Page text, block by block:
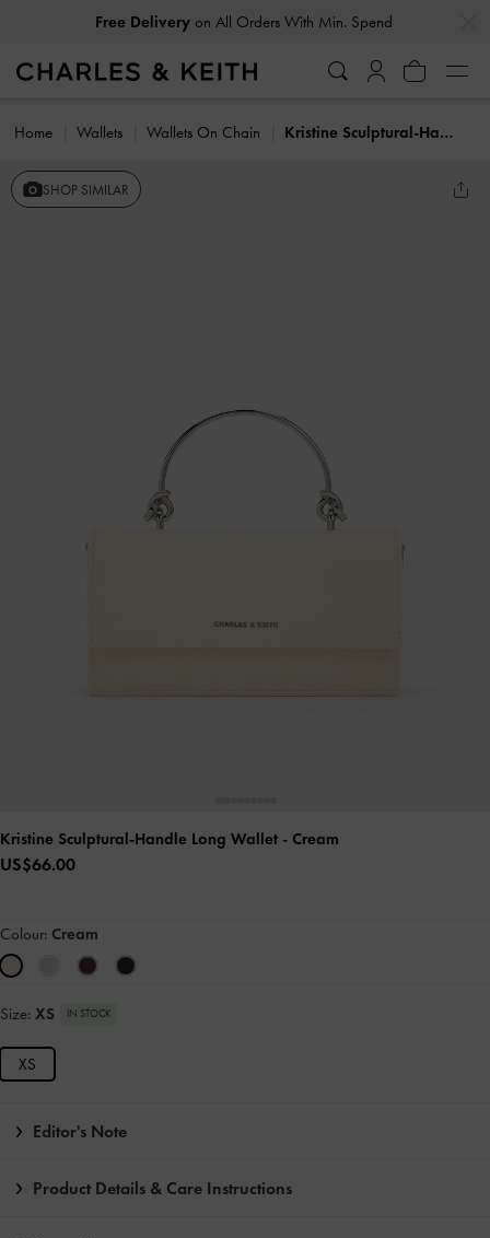
Free Deliveryon All Orders With Min. Spend
Home Wallets Wallets On Chain Kristine Sculptural-Handle Long Wallet
SHOP SIMILAR
Kristine Sculptural-Handle Long Wallet - Cream
US$66.00
Colour: Cream
Size: XS IN STOCK
XS
Editor's Note
Product Details & Care Instructions